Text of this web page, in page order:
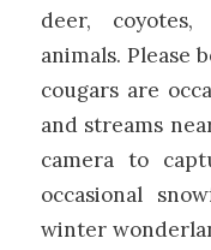
deer,
animals. Please
cougars are
and streams
camera to
occasional
winter